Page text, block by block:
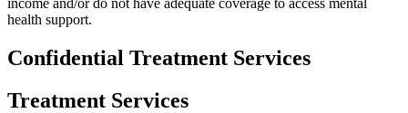
health support.
Confidential Treatment Services
Treatment Services